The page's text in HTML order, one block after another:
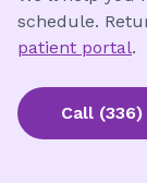
schedule.
patient portal.
Call